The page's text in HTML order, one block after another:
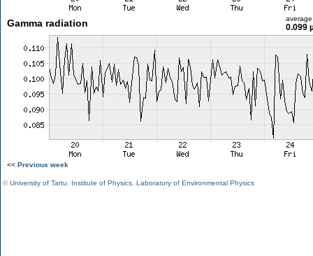
Gamma radiation average
0.099
<< Previous week
©University of Tartu Institute of Physics Laboratory of Environmental Physics